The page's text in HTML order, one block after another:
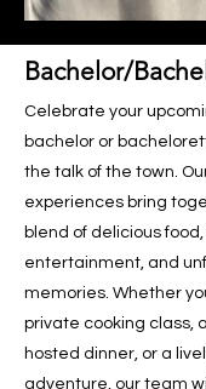
Bachelor/
Celebrate your
bachelor or
the talk of the town.
experiences bring
blend of delicious
entertainment, and
memories. Whether
private cooking class,
hosted dinner, or a
adventure, our team